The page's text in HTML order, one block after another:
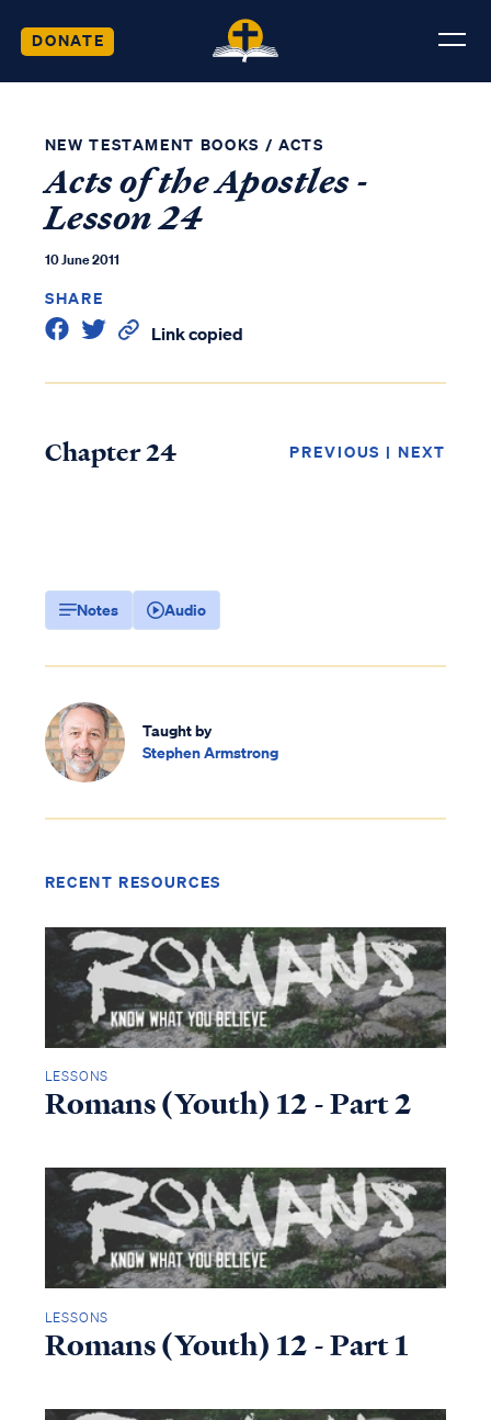
DONATE
NEW TESTAMENT BOOKS / ACTS
Acts of the Apostles -
Lesson 24
10 June 2011
SHARE
Link copied
Chapter 24 PREVIOUS | NEXT
Notes Audio
Taught by
Stephen Armstrong
RECENT RESOURCES
LESSONS
Romans (Youth) 12 - Part 2
LESSONS
Romans (Youth) 12 - Part 1